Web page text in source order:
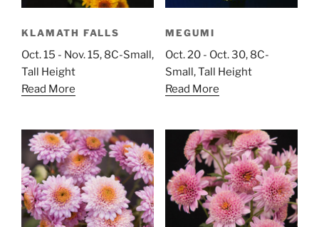
KLAMATH FALLS
Oct. 15 - Nov. 15, 8C-Small,
Tall Height
Read More
MEGUMI
Oct. 20 - Oct. 30, 8C-
Small, Tall Height
Read More